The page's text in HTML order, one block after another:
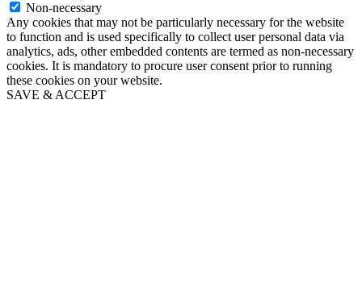
Non-necessary
Any cookies that may not be particularly necessary for the website
to function and is used specifically to collect user personal data via
analytics, ads, other embedded contents are termed as non-necessary
cookies. It is mandatory to procure user consent prior to running
these cookies on your website.
SAVE & ACCEPT